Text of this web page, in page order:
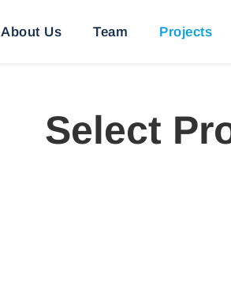
About Us Team Projects
Select